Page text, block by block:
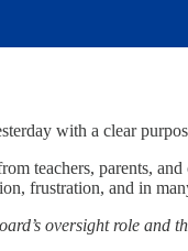
with a clear
teachers, parents,
frustration, and in
oversight role